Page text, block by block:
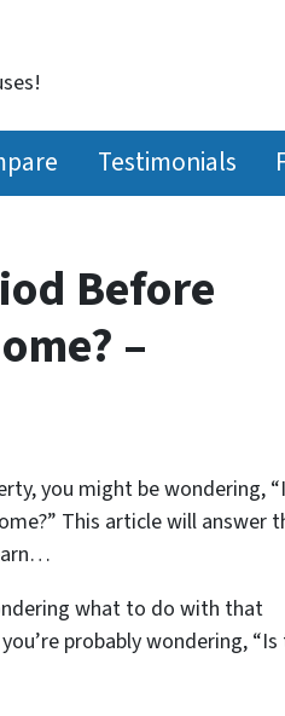
Testimonials
Before
–
you might be wondering,
This article will answer
what to do with that
probably wondering, “Is